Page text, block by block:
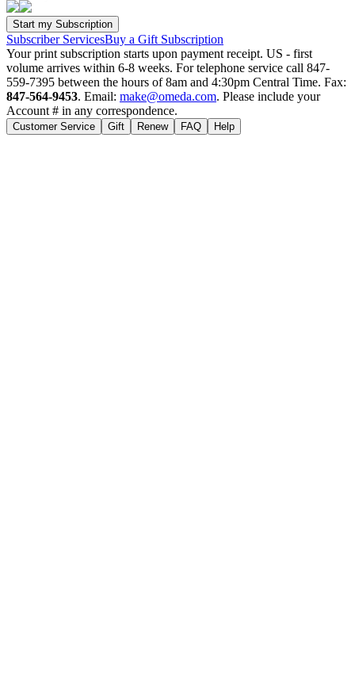
Subscriber ServicesBuy a Gift Subscription
Your print subscription starts upon payment receipt. US - first
volume arrives within 6-8 weeks. For telephone service call 847-
559-7395 between the hours of 8am and 4:30pm Central Time. Fax:
847-564-9453. Email: make@omeda.com. Please include your
Account # in any correspondence.
Customer Service Gift Renew FAQ Help